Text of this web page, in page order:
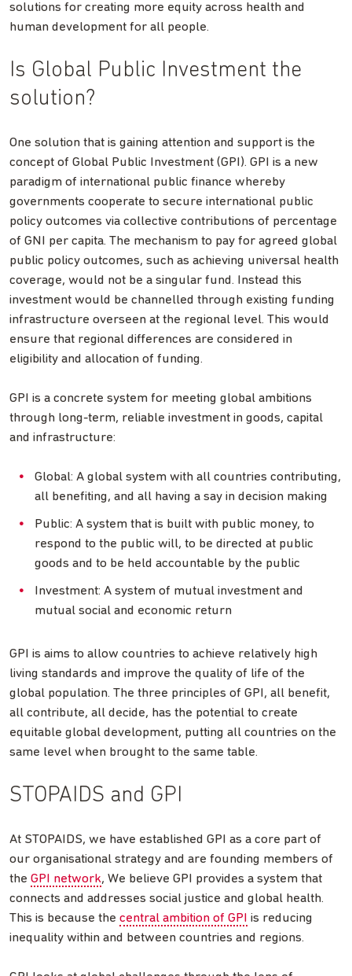
solutions for creating more equity across health and
human development for all people.
Is Global Public Investment the
solution?
One solution that is gaining attention and support is the
concept of Global Public Investment (GPI). GPI is a new
paradigm of international public finance whereby
governments cooperate to secure international public
policy outcomes via collective contributions of percentage
of GNI per capita. The mechanism to pay for agreed global
public policy outcomes, such as achieving universal health
coverage, would not be a singular fund. Instead this
investment would be channelled through existing funding
infrastructure overseen at the regional level. This would
ensure that regional differences are considered in
eligibility and allocation of funding.
GPI is a concrete system for meeting global ambitions
through long-term, reliable investment in goods, capital
and infrastructure:
Global: A global system with all countries contributing,
all benefiting, and all having a say in decision making
Public: A system that is built with public money, to
respond to the public will, to be directed at public
goods and to be held accountable by the public
Investment: A system of mutual investment and
mutual social and economic return
GPI is aims to allow countries to achieve relatively high
living standards and improve the quality of life of the
global population. The three principles of GPI, all benefit,
all contribute, all decide, has the potential to create
equitable global development, putting all countries on the
same level when brought to the same table.
STOPAIDS and GPI
At STOPAIDS, we have established GPI as a core part of
our organisational strategy and are founding members of
the GPI network, We believe GPI provides a system that
connects and addresses social justice and global health.
This is because the central ambition of GPI is reducing
inequality within and between countries and regions.